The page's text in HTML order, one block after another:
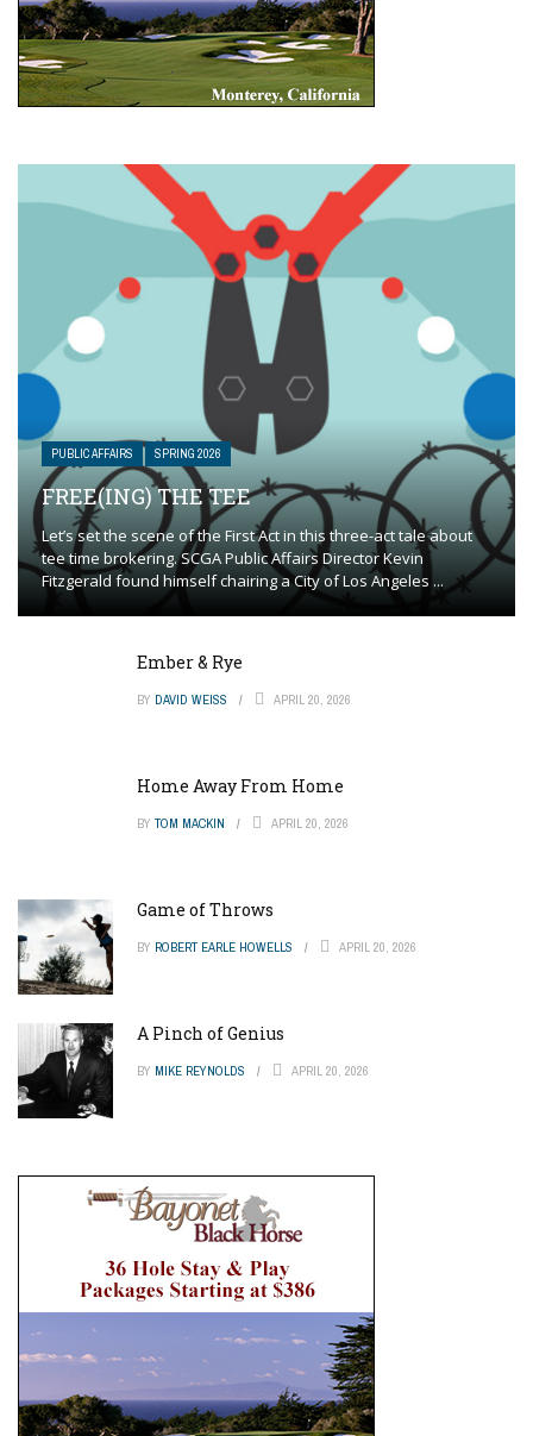
PUBLIC AFFAIRS SPRING 2026
FREE(ING) THE TEE
Let’s set the scene of the First Act in this three-act tale about
tee time brokering. SCGA Public Affairs Director Kevin
Fitzgerald found himself chairing a City of Los Angeles ...
Ember & Rye
BY DAVID WEISS APRIL 20, 2026
Home Away From Home
BY TOM MACKIN APRIL 20, 2026
Game of Throws
BY ROBERT EARLE HOWELLS APRIL 20, 2026
A Pinch of Genius
BY MIKE REYNOLDS APRIL 20, 2026